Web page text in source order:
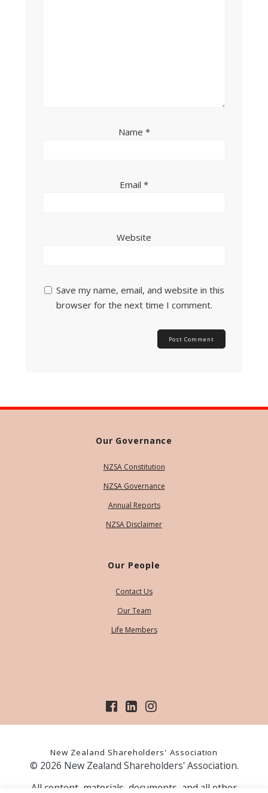
Name *
Email *
Website
Save my name, email, and website in this
browser for the next time I comment.
Our Governance
NZSA Constitution
NZSA Governance
Annual Reports
NZSA Disclaimer
Our People
Contact Us
Our Team
Life Members
New Zealand Shareholders' Association
© 2026 New Zealand Shareholders' Association.
All content, materials, documents, and all other